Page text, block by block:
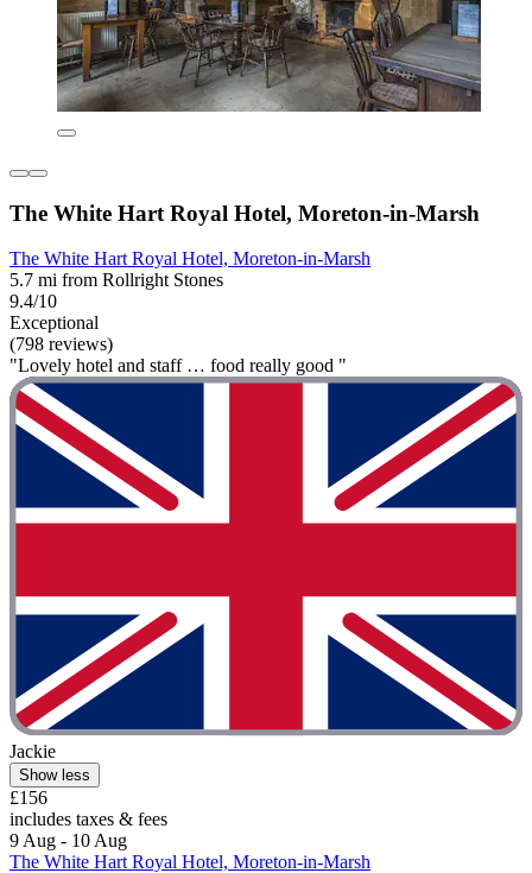
The White Hart Royal Hotel, Moreton-in-Marsh
The White Hart Royal Hotel, Moreton-in-Marsh
5.7 mi from Rollright Stones
9.4/10
Exceptional
(798 reviews)
"Lovely hotel and staff … food really good "
Jackie
Show less
£156
includes taxes & fees
9 Aug - 10 Aug
The White Hart Royal Hotel, Moreton-in-Marsh